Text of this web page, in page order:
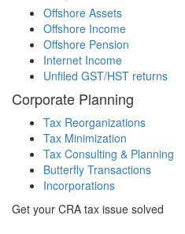
Offshore Assets
Offshore Income
Offshore Pension
Internet Income
Unfiled GST/HST returns
Corporate Planning
Tax Reorganizations
Tax Minimization
Tax Consulting & Planning
Butterfly Transactions
Incorporations
Get your CRA tax issue solved